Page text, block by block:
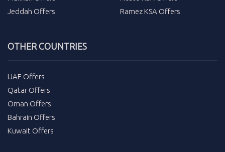
Jeddah Offers
Ramez KSA Offers
OTHER COUNTRIES
UAE Offers
Qatar Offers
Oman Offers
Bahrain Offers
Kuwait Offers